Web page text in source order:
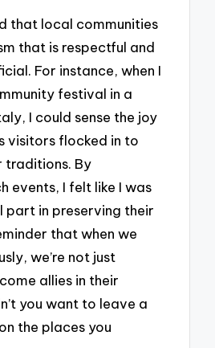
that local communities
that is respectful and
For instance, when I
festival in a
I could sense the joy
visitors flocked in to
traditions. By
events, I felt like I was
part in preserving their
that when we
we’re not just
allies in their
you want to leave a
the places you